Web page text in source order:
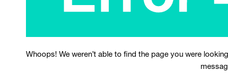
Whoops! We weren’t able to find the page you were